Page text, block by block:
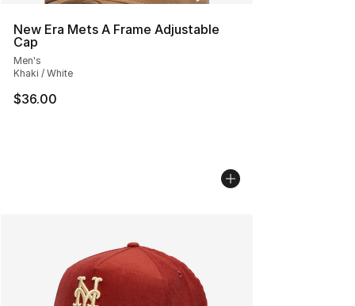
New Era Mets A Frame Adjustable
Cap
Men's
Khaki / White
$36.00